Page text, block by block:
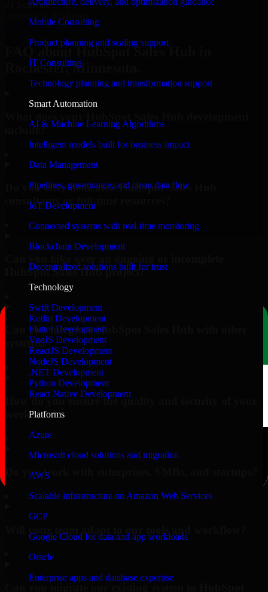
Mobile Consulting
Product planning and scaling support
IT Consulting
Technology planning and transformation support
Smart Automation
AI & Machine Learning Algorithms
Intelligent models built for business impact
Data Management
Pipelines, governance, and clean data flow
IoT Development
Connected systems with real-time monitoring
Blockchain Development
Decentralized solutions built for trust
Technology
Swift Development
Kotlin Development
Flutter Development
VueJS Development
ReactJS Development
NodeJS Development
.NET Development
Python Development
React Native Development
Platforms
Azure
Microsoft cloud solutions and migration
AWS
Scalable infrastructure on Amazon Web Services
GCP
Google Cloud for data and app workloads
Oracle
Enterprise apps and database expertise
#1 Software
Request Consultation
FAQ about HubSpot Sales Hub in
Rochester, Minnesota.
include?
Do you offer dedicated HubSpot Sales Hub
consultants or full-time resources?
HubSpot Sales Hub project?
Can you integrate HubSpot Sales Hub with other
systems?
How do you ensure the quality and security of your
work?
Do you work with enterprises, SMBs, and startups?